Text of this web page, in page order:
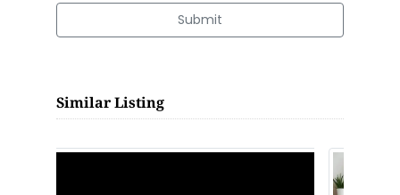
Submit
Similar Listing